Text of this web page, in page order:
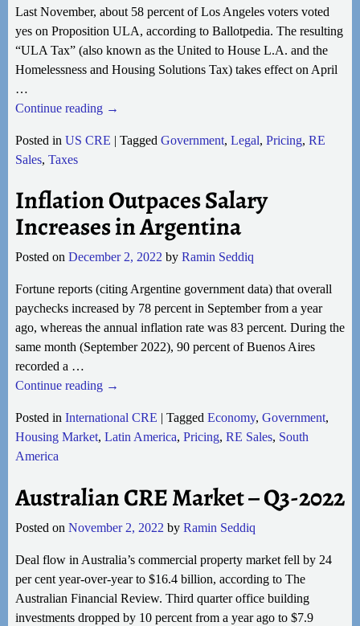
Last November, about 58 percent of Los Angeles voters voted
yes on Proposition ULA, according to Ballotpedia. The resulting
“ULA Tax” (also known as the United to House L.A. and the
Homelessness and Housing Solutions Tax) takes effect on April
…
Continue reading →
Posted in US CRE | Tagged Government, Legal, Pricing, RE
Sales, Taxes
Inflation Outpaces Salary
Increases in Argentina
Posted on December 2, 2022 by Ramin Seddiq
Fortune reports (citing Argentine government data) that overall
paychecks increased by 78 percent in September from a year
ago, whereas the annual inflation rate was 83 percent. During the
same month (September 2022), 90 percent of Buenos Aires
recorded a …
Continue reading →
Posted in International CRE | Tagged Economy, Government,
Housing Market, Latin America, Pricing, RE Sales, South
America
Australian CRE Market – Q3-2022
Posted on November 2, 2022 by Ramin Seddiq
Deal flow in Australia’s commercial property market fell by 24
per cent year-over-year to $16.4 billion, according to The
Australian Financial Review. Third quarter office building
investments dropped by 10 percent from a year ago to $7.9